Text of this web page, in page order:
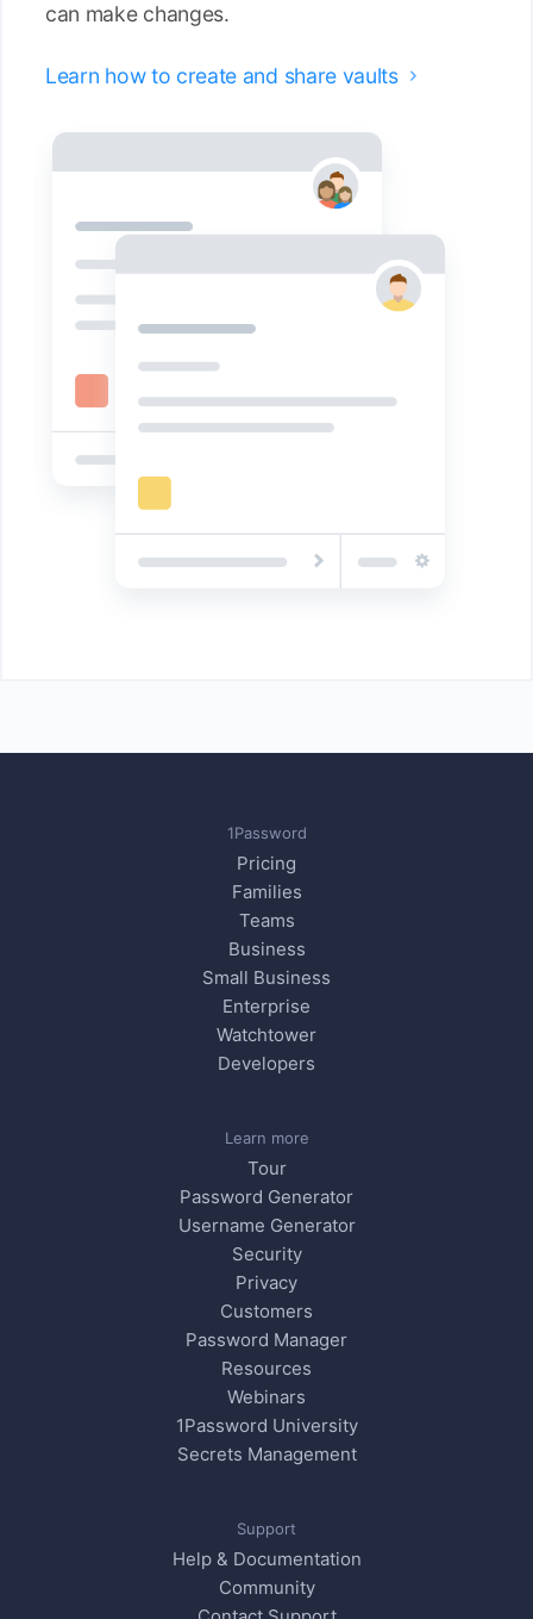
can make changes.
Learn how to create and share vaults 
1Password
Pricing
Families
Teams
Business
Small Business
Enterprise
Watchtower
Developers
Learn more
Tour
Password Generator
Username Generator
Security
Privacy
Customers
Password Manager
Resources
Webinars
1Password University
Secrets Management
Support
Help & Documentation
Community